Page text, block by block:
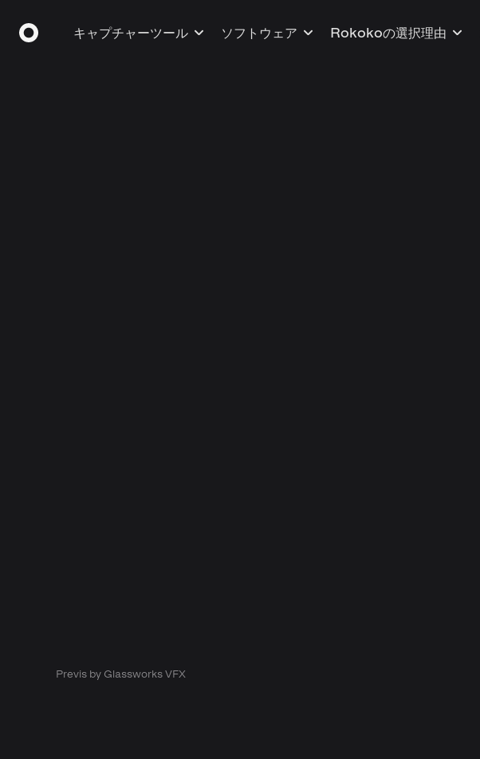
キャプチャーツール ソフトウェア Rokokoの選択理由
Previs by Glassworks VFX